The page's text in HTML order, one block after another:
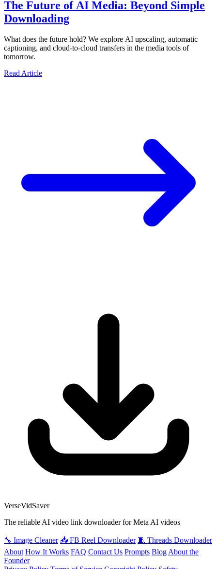
The Future of AI Media: Beyond Simple
Downloading
What does the future hold? We explore AI upscaling, automatic
captioning, and cloud-to-cloud transfers in the media tools of
tomorrow.
Read Article
VerseVidSaver
The reliable AI video link downloader for Meta AI videos
🔧 Image Cleaner 📥 FB Reel Downloader 🧵 Threads Downloader
About How It Works FAQ Contact Us Prompts Blog About the
Founder